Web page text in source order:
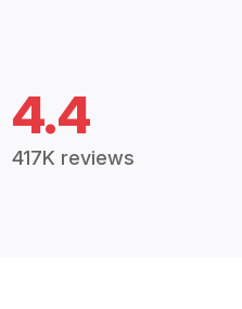
4.4
417K reviews